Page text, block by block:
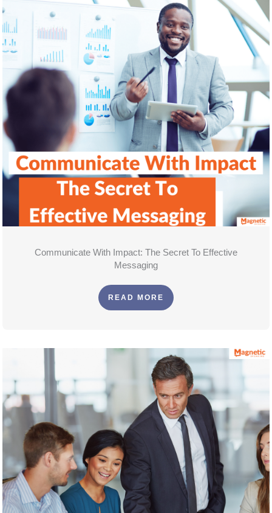
Communicate With Impact: The Secret To Effective
Messaging
READ MORE